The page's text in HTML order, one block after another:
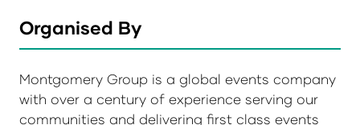
Organised By
Montgomery Group is a global events company
with over a century of experience serving our
communities and delivering first class events